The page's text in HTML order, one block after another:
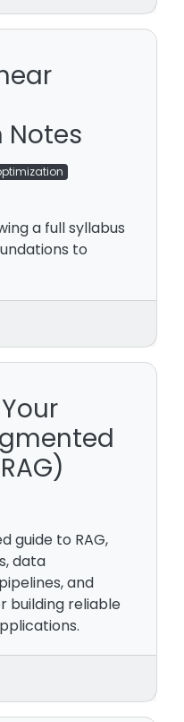
a full syllabus
to
guide to RAG,
data
and
building reliable